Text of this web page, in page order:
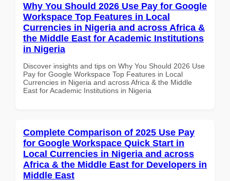
Why You Should 2026 Use Pay for Google
Workspace Top Features in Local
Currencies in Nigeria and across Africa &
the Middle East for Academic Institutions
in Nigeria
Discover insights and tips on Why You Should 2026 Use
Pay for Google Workspace Top Features in Local
Currencies in Nigeria and across Africa & the Middle
East for Academic Institutions in Nigeria
Complete Comparison of 2025 Use Pay
for Google Workspace Quick Start in
Local Currencies in Nigeria and across
Africa & the Middle East for Developers in
Middle East